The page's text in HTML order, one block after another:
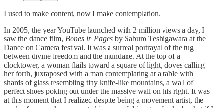
I used to make content, now I make contemplation.
In 2005, the year YouTube launched with 2 million views a day, I
saw the dance film, Bones in Pages by Saburo Teshigawara at the
Dance on Camera festival. It was a surreal portrayal of the tug
between divine freedom and the mundane. At the top of a
clocktower, a woman flails toward a square of light, doves calling
her forth, juxtaposed with a man contemplating at a table with
shards of glass resembling tiny knife-like mountains, a wall of
perfect shoes poking out under the massive wall on his right. It was
at this moment that I realized despite being a movement artist, the